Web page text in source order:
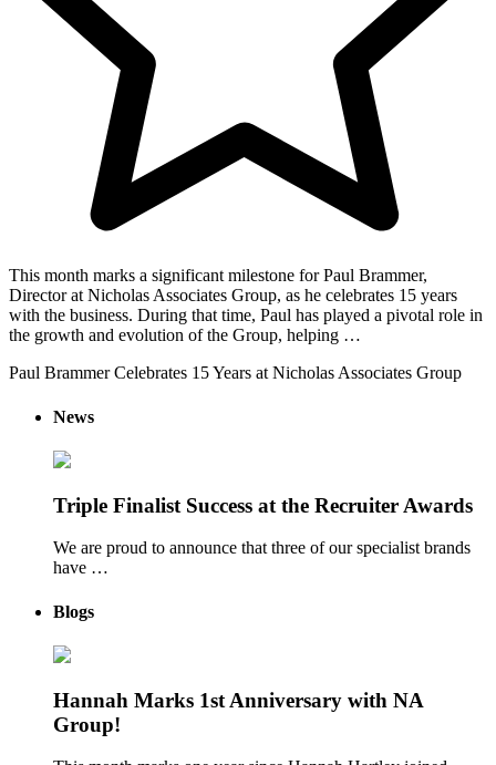
This month marks a significant milestone for Paul Brammer,
Director at Nicholas Associates Group, as he celebrates 15 years
with the business. During that time, Paul has played a pivotal role in
the growth and evolution of the Group, helping …
Paul Brammer Celebrates 15 Years at Nicholas Associates Group
News
Triple Finalist Success at the Recruiter Awards
We are proud to announce that three of our specialist brands
have …
Blogs
Hannah Marks 1st Anniversary with NA
Group!